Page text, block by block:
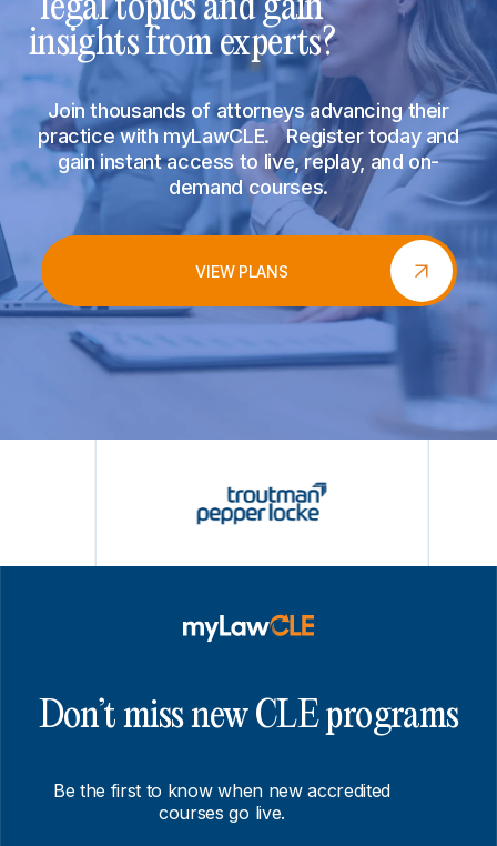
legal topics and gain
insights from experts?
Join thousands of attorneys advancing their
practice with myLawCLE. Register today and
gain instant access to live, replay, and on-
demand courses.
VIEW PLANS
Don’t miss new CLE programs
Be the first to know when new accredited
courses go live.